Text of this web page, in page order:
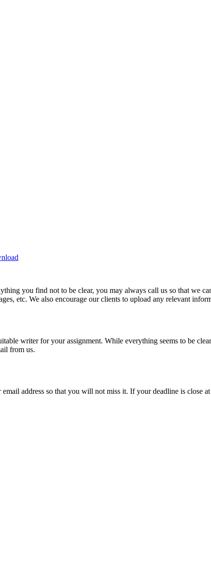
you find not to be clear, you may always call us so that we
etc. We also encourage our clients to upload any relevant
writer for your assignment. While everything seems to be
from us.
address so that you will not miss it. If your deadline is close